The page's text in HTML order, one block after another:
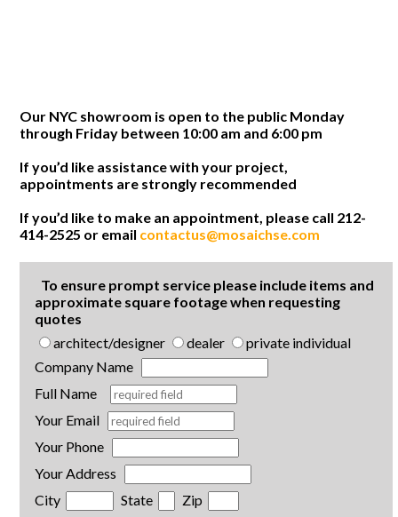
Our NYC showroom is open to the public Monday
through Friday between 10:00 am and 6:00 pm
If you’d like assistance with your project,
appointments are strongly recommended
If you’d like to make an appointment, please call 212-
414-2525 or email contactus@mosaichse.com
To ensure prompt service please include items and
approximate square footage when requesting
quotes
architect/designer
dealer
private individual
Company Name
Full Name
Your Email
Your Phone
Your Address
City
State
Zip